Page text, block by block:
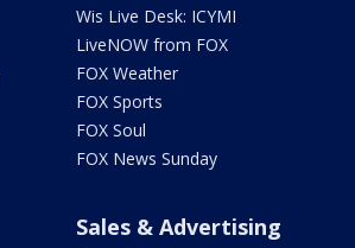
Wis Live Desk: ICYMI
LiveNOW from FOX
FOX Weather
FOX Sports
FOX Soul
FOX News Sunday
Sales & Advertising